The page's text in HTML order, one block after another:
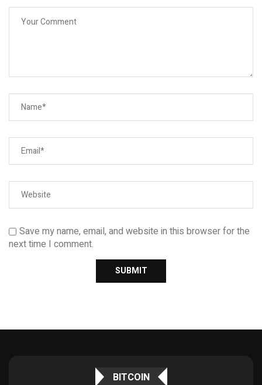
Save my name, email, and website in this browser for the
next time I comment.
BITCOIN